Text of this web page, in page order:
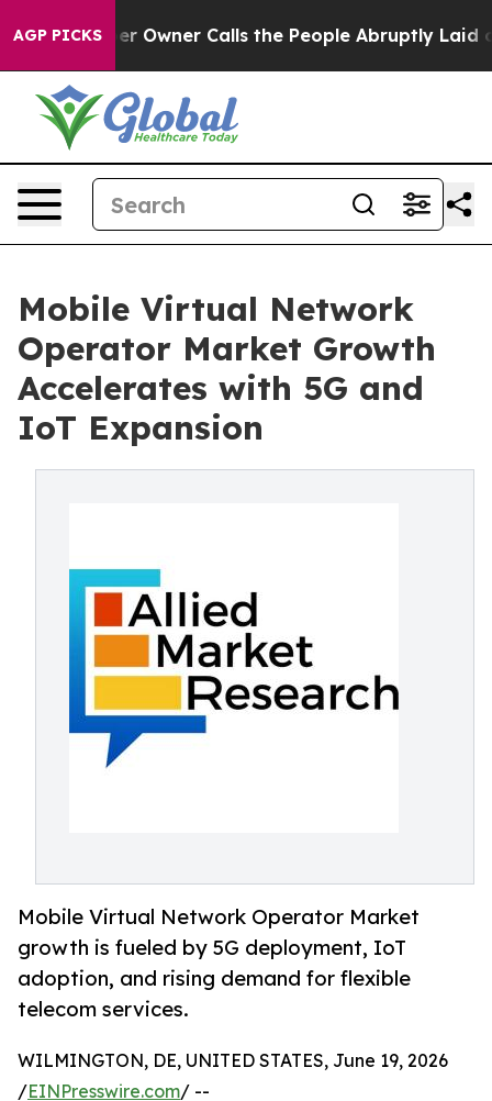
AGP PICKSCalls the People Abruptly Laid off “Simply a
Mobile Virtual Network
Operator Market Growth
Accelerates with 5G and
IoT Expansion
Mobile Virtual Network Operator Market
growth is fueled by 5G deployment, IoT
adoption, and rising demand for flexible
telecom services.
WILMINGTON, DE, UNITED STATES, June 19, 2026
/EINPresswire.com/ --